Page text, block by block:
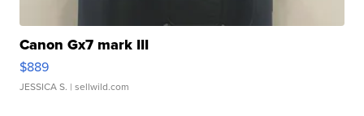
Canon Gx7 mark III
$889
JESSICA S. | sellwild.com